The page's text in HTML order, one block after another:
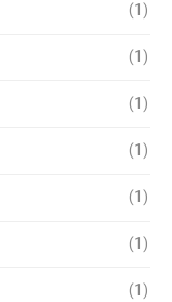
(1)
(1)
(1)
(1)
(1)
(1)
(1)